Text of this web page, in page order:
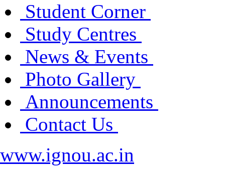
Student Corner
Study Centres
News & Events
Photo Gallery
Announcements
Contact Us
www.ignou.ac.in